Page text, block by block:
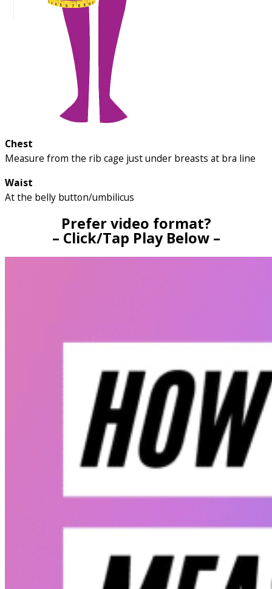
Chest
Measure from the rib cage just under breasts at bra line
Waist
At the belly button/umbilicus
Prefer video format?
– Click/Tap Play Below –